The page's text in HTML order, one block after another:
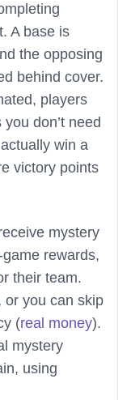
A base is
the opposing
behind cover.
players
don’t need
win a
victory points
mystery
rewards,
their team.
or you can skip
(real money).
mystery
using